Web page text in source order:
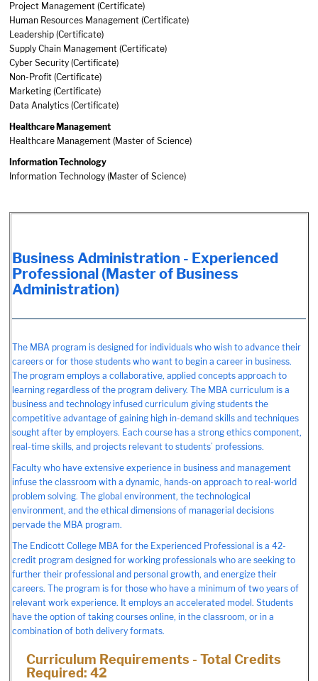
Project Management (Certificate)
Human Resources Management (Certificate)
Leadership (Certificate)
Supply Chain Management (Certificate)
Cyber Security (Certificate)
Non-Profit (Certificate)
Marketing (Certificate)
Data Analytics (Certificate)
Healthcare Management
Healthcare Management (Master of Science)
Information Technology
Information Technology (Master of Science)
Business Administration - Experienced
Professional (Master of Business
Administration)
The MBA program is designed for individuals who wish to advance their
careers or for those students who want to begin a career in business.
The program employs a collaborative, applied concepts approach to
learning regardless of the program delivery. The MBA curriculum is a
business and technology infused curriculum giving students the
competitive advantage of gaining high in-demand skills and techniques
sought after by employers. Each course has a strong ethics component,
real-time skills, and projects relevant to students’ professions.
Faculty who have extensive experience in business and management
infuse the classroom with a dynamic, hands-on approach to real-world
problem solving. The global environment, the technological
environment, and the ethical dimensions of managerial decisions
pervade the MBA program.
The Endicott College MBA for the Experienced Professional is a 42-
credit program designed for working professionals who are seeking to
further their professional and personal growth, and energize their
careers. The program is for those who have a minimum of two years of
relevant work experience. It employs an accelerated model. Students
have the option of taking courses online, in the classroom, or in a
combination of both delivery formats.
Curriculum Requirements - Total Credits
Required: 42